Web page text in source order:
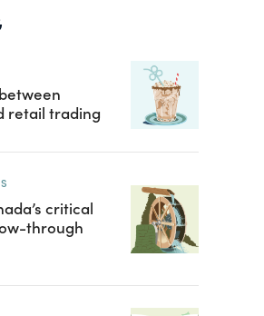
retail trading
critical
through